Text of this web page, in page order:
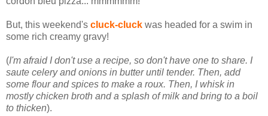
But, this weekend's cluck-cluck was headed for a swim in
some rich creamy gravy!
(I'm afraid I don't use a recipe, so don't have one to share. I
saute celery and onions in butter until tender. Then, add
some flour and spices to make a roux. Then, I whisk in
mostly chicken broth and a splash of milk and bring to a boil
to thicken).